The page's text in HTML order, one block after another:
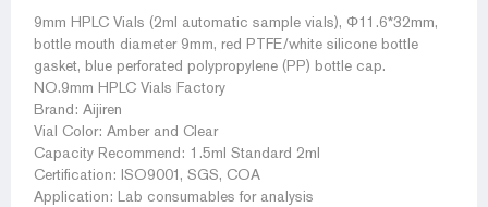
9mm HPLC Vials (2ml automatic sample vials), Φ11.6*32mm,
bottle mouth diameter 9mm, red PTFE/white silicone bottle
gasket, blue perforated polypropylene (PP) bottle cap.
NO.9mm HPLC Vials Factory
Brand: Aijiren
Vial Color: Amber and Clear
Capacity Recommend: 1.5ml Standard 2ml
Certification: ISO9001, SGS, COA
Application: Lab consumables for analysis